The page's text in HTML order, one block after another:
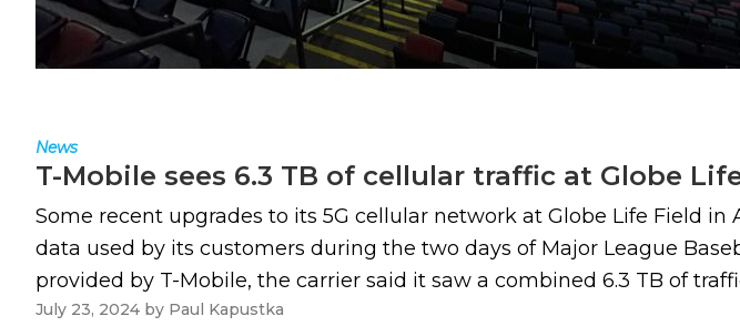
News
T-Mobile sees 6.3 TB of cellular traffic at Globe
Some recent upgrades to its 5G cellular network at Globe Life Field
data used by its customers during the two days of Major League
provided by T-Mobile, the carrier said it saw a combined 6.3 TB of
July 23, 2024 by Paul Kapustka